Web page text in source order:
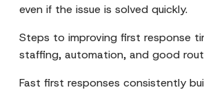
even if the issue is solved quickly.
Steps to improving first response
staffing, automation, and good
Fast first responses consistently